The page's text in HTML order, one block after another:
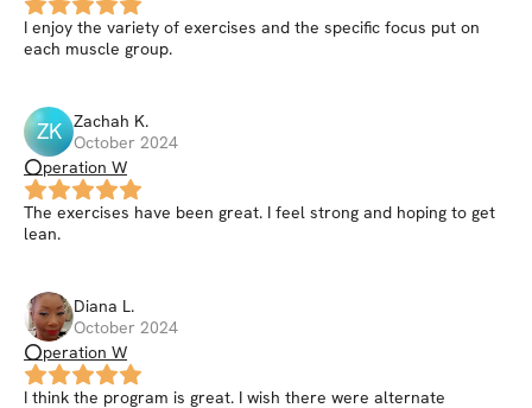
I enjoy the variety of exercises and the specific focus put on
each muscle group.
ZK Zachah K.
October 2024
⭕peration W
The exercises have been great. I feel strong and hoping to get
lean.
Diana L.
October 2024
⭕peration W
I think the program is great. I wish there were alternate